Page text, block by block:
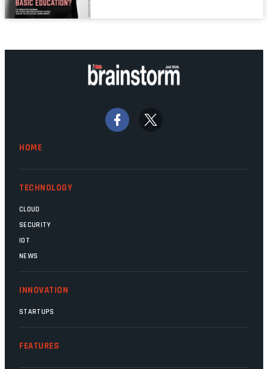
background. Someone unsung is clearly
doing their job. Two entities, SITA and
Home Affairs, have in the past been
signs that these two very big ships may
finally be heading out of the ice floes.
HOME
TECHNOLOGY
CLOUD
SECURITY
IOT
NEWS
INNOVATION
STARTUPS
FEATURES